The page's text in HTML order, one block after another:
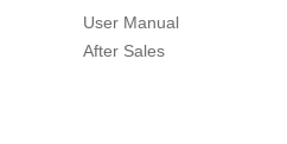
User Manual
After Sales